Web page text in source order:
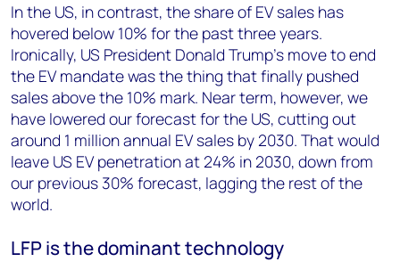
In the US, in contrast, the share of EV sales has
hovered below 10% for the past three years.
Ironically, US President Donald Trump’s move to end
the EV mandate was the thing that finally pushed
sales above the 10% mark. Near term, however, we
have lowered our forecast for the US, cutting out
around 1 million annual EV sales by 2030. That would
leave US EV penetration at 24% in 2030, down from
our previous 30% forecast, lagging the rest of the
world.
LFP is the dominant technology